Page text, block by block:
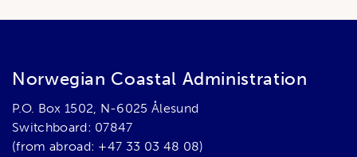
Norwegian Coastal Administration
P.O. Box 1502, N-6025 Ålesund
Switchboard: 07847
(from abroad: +47 33 03 48 08)